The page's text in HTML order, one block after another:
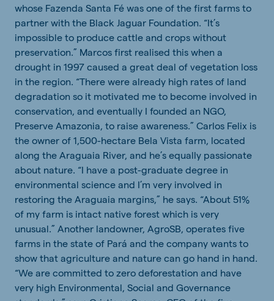
whose Fazenda Santa Fé was one of the first farms to
partner with the Black Jaguar Foundation. “It’s
impossible to produce cattle and crops without
preservation.” Marcos first realised this when a
drought in 1997 caused a great deal of vegetation loss
in the region. “There were already high rates of land
degradation so it motivated me to become involved in
conservation, and eventually I founded an NGO,
Preserve Amazonia, to raise awareness.” Carlos Felix is
the owner of 1,500-hectare Bela Vista farm, located
along the Araguaia River, and he’s equally passionate
about nature. “I have a post-graduate degree in
environmental science and I’m very involved in
restoring the Araguaia margins,” he says. “About 51%
of my farm is intact native forest which is very
unusual.” Another landowner, AgroSB, operates five
farms in the state of Pará and the company wants to
show that agriculture and nature can go hand in hand.
“We are committed to zero deforestation and have
very high Environmental, Social and Governance